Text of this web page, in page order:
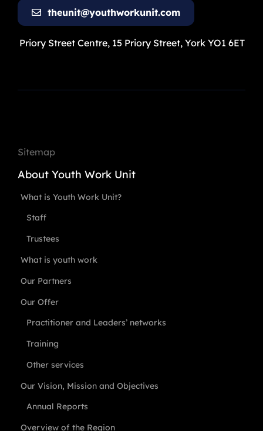
theunit@youthworkunit.com
Priory Street Centre, 15 Priory Street, York YO1 6ET
Sitemap
About Youth Work Unit
What is Youth Work Unit?
Staff
Trustees
What is youth work
Our Partners
Our Offer
Practitioner and Leaders’ networks
Training
Other services
Our Vision, Mission and Objectives
Annual Reports
Overview of the Region